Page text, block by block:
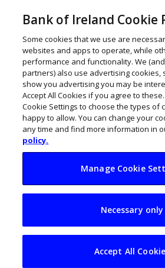
The sky is
for Velvet
Bank of Ireland Cookie
Some cookies that we use are
websites and apps to operate, while
performance and functionality. We
partners) also use advertising cookies,
show you advertising you may be
Accept All Cookies if you agree to
Cookie Settings to choose the types of
happy to allow. You can change your
any time and find more information in
policy.
Manage Cookie
Necessary only
Accept All